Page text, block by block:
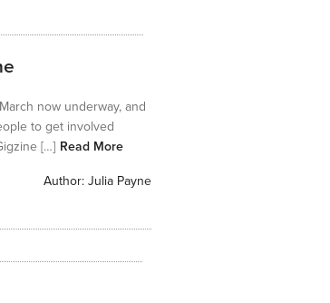
now underway, and
to get involved
[…] Read More
Author: Julia Payne